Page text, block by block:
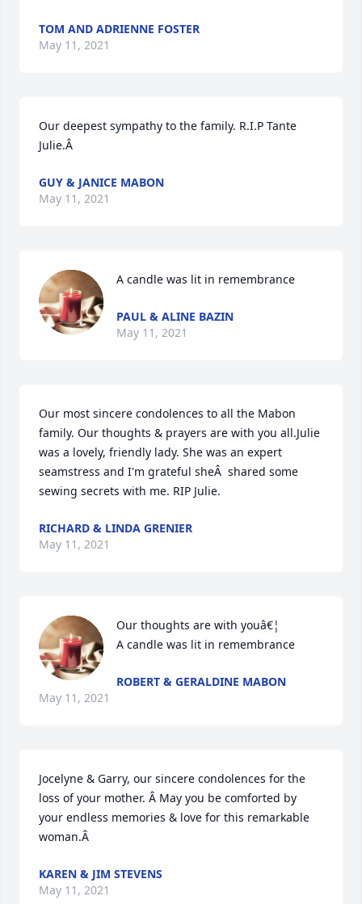
TOM AND ADRIENNE FOSTER
May 11, 2021
Our deepest sympathy to the family. R.I.P Tante
Julie.Â
GUY & JANICE MABON
May 11, 2021
A candle was lit in remembrance
PAUL & ALINE BAZIN
May 11, 2021
Our most sincere condolences to all the Mabon
family. Our thoughts & prayers are with you all.Julie
was a lovely, friendly lady. She was an expert
seamstress and I'm grateful sheÂ  shared some
sewing secrets with me. RIP Julie.
RICHARD & LINDA GRENIER
May 11, 2021
Our thoughts are with youâ€¦
A candle was lit in remembrance
ROBERT & GERALDINE MABON
May 11, 2021
Jocelyne & Garry, our sincere condolences for the
loss of your mother. Â May you be comforted by
your endless memories & love for this remarkable
woman.Â
KAREN & JIM STEVENS
May 11, 2021